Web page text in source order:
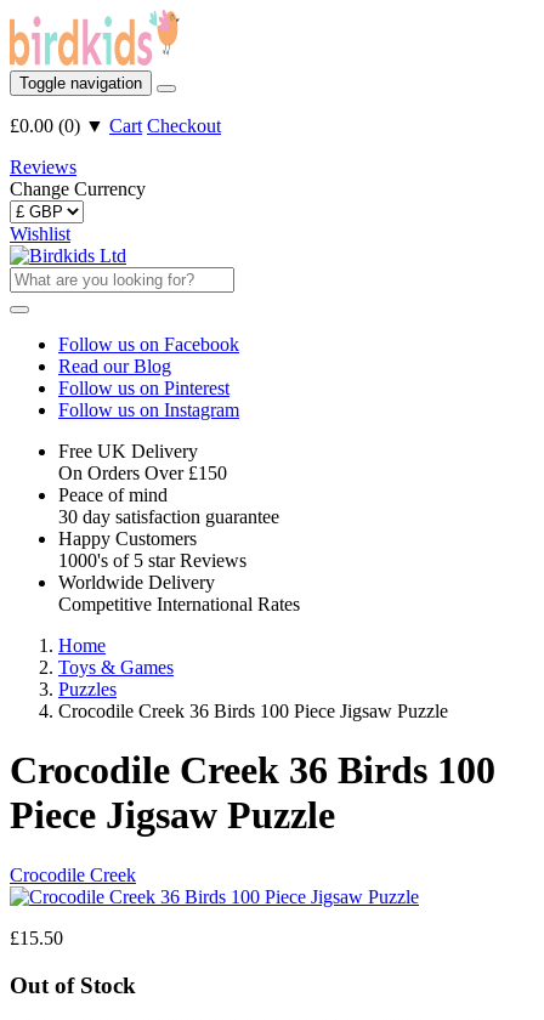
Toggle navigation
£0.00 (0) ▼ Cart Checkout
Reviews
Change Currency
Wishlist
Follow us on Facebook
Read our Blog
Follow us on Pinterest
Follow us on Instagram
Free UK Delivery
On Orders Over £150
Peace of mind
30 day satisfaction guarantee
Happy Customers
1000's of 5 star Reviews
Worldwide Delivery
Competitive International Rates
Home
Toys & Games
Puzzles
Crocodile Creek 36 Birds 100 Piece Jigsaw Puzzle
Crocodile Creek 36 Birds 100
Piece Jigsaw Puzzle
Crocodile Creek
£15.50
Out of Stock